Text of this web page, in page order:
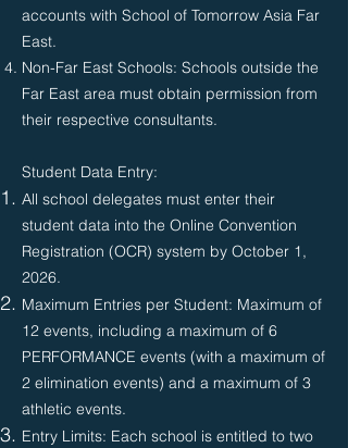
accounts with School of Tomorrow Asia Far
East.
Non-Far East Schools: Schools outside the
Far East area must obtain permission from
their respective consultants.
Student Data Entry:
All school delegates must enter their
student data into the Online Convention
Registration (OCR) system by October 1,
2026.​
Maximum Entries per Student: Maximum of
12 events, including a maximum of 6
PERFORMANCE events (with a maximum of
2 elimination events) and a maximum of 3
athletic events.
Entry Limits: Each school is entitled to two